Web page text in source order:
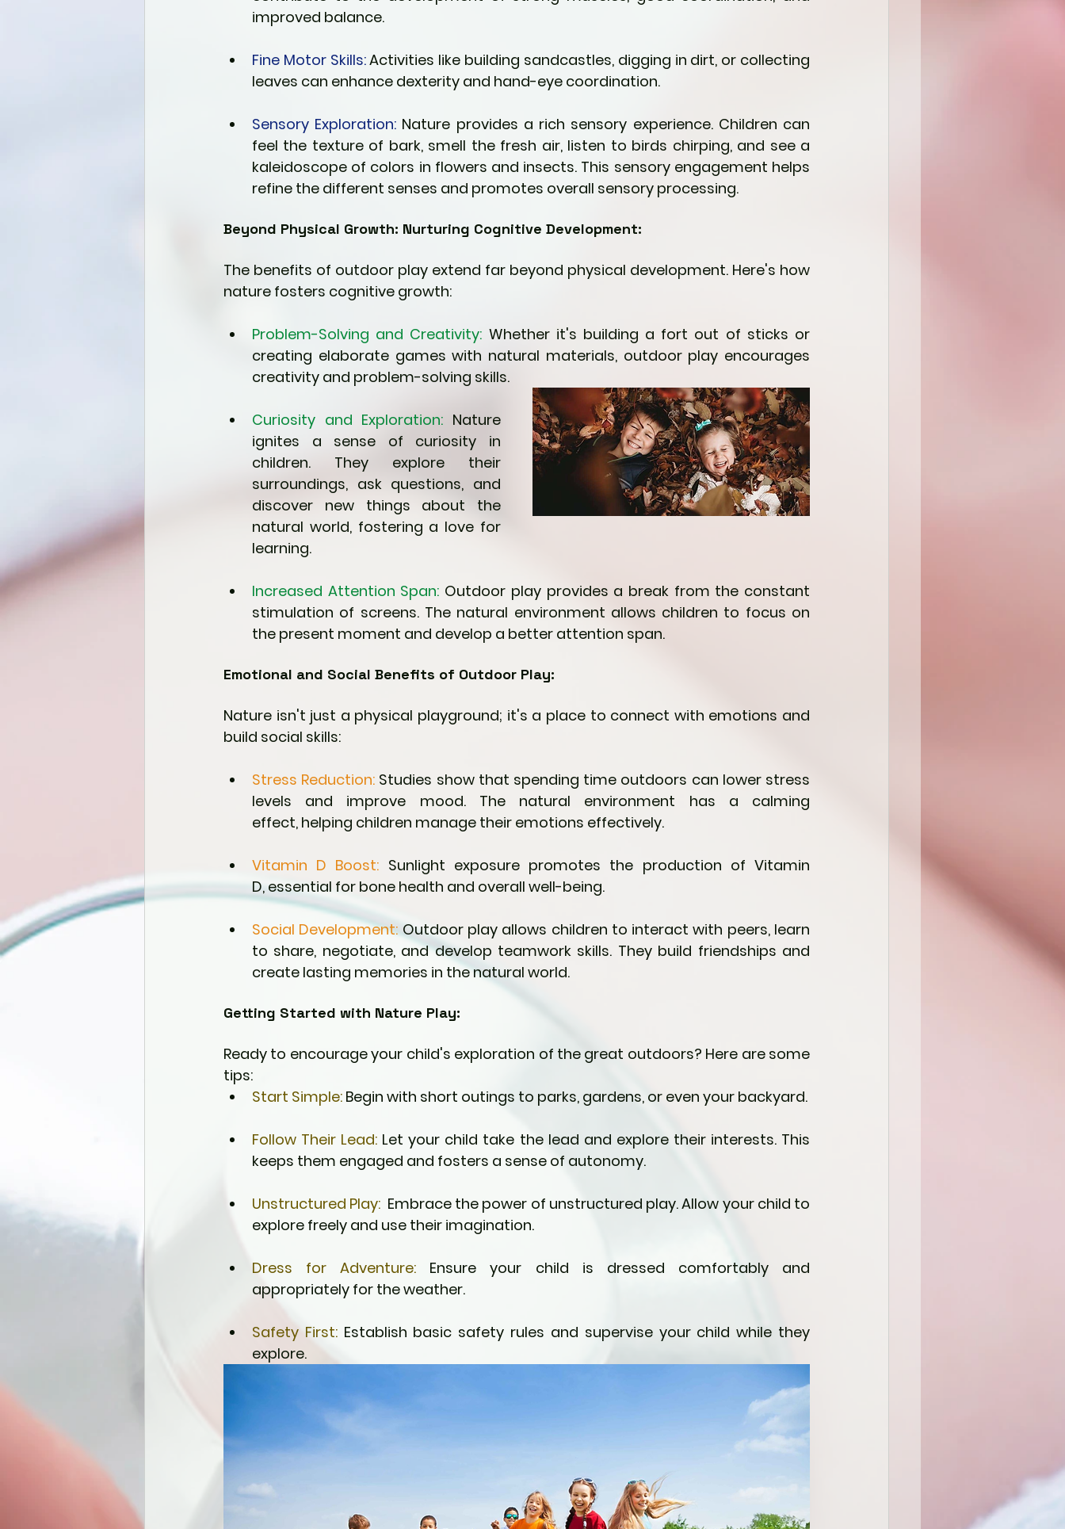
improved balance.
Fine Motor Skills: Activities like building sandcastles, digging in dirt, or collecting
leaves can enhance dexterity and hand-eye coordination.
Sensory Exploration: Nature provides a rich sensory experience. Children can
feel the texture of bark, smell the fresh air, listen to birds chirping, and see a
kaleidoscope of colors in flowers and insects. This sensory engagement helps
refine the different senses and promotes overall sensory processing.
Beyond Physical Growth: Nurturing Cognitive Development:
The benefits of outdoor play extend far beyond physical development. Here's how
nature fosters cognitive growth:
Problem-Solving and Creativity: Whether it's building a fort out of sticks or
creating elaborate games with natural materials, outdoor play encourages
creativity and problem-solving skills.
Curiosity and Exploration: Nature
ignites a sense of curiosity in
children. They explore their
surroundings, ask questions, and
discover new things about the
natural world, fostering a love for
learning.
Increased Attention Span: Outdoor play provides a break from the constant
stimulation of screens. The natural environment allows children to focus on
the present moment and develop a better attention span.
Emotional and Social Benefits of Outdoor Play:
Nature isn't just a physical playground; it's a place to connect with emotions and
build social skills:
Stress Reduction: Studies show that spending time outdoors can lower stress
levels and improve mood. The natural environment has a calming
effect, helping children manage their emotions effectively.
Vitamin D Boost: Sunlight exposure promotes the production of Vitamin
D, essential for bone health and overall well-being.
Social Development: Outdoor play allows children to interact with peers, learn
to share, negotiate, and develop teamwork skills. They build friendships and
create lasting memories in the natural world.
Getting Started with Nature Play:
Ready to encourage your child's exploration of the great outdoors? Here are some
tips:
Start Simple: Begin with short outings to parks, gardens, or even your backyard.
Follow Their Lead: Let your child take the lead and explore their interests. This
keeps them engaged and fosters a sense of autonomy.
Unstructured Play: Embrace the power of unstructured play. Allow your child to
explore freely and use their imagination.
Dress for Adventure: Ensure your child is dressed comfortably and
appropriately for the weather.
Safety First: Establish basic safety rules and supervise your child while they
explore.